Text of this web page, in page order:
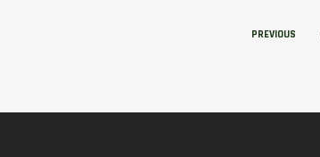
PREVIOUS